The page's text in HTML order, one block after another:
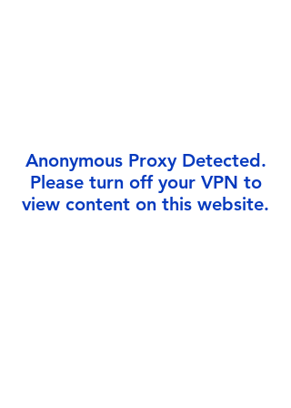
Anonymous Proxy Detected.
Please turn off your VPN to
view content on this website.